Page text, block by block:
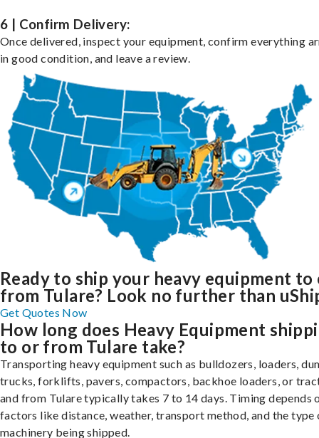
6 | Confirm Delivery:
Once delivered, inspect your equipment, confirm everything
in good condition, and leave a review.
Ready to ship your heavy equipment to
from Tulare? Look no further than
Get Quotes Now
How long does Heavy Equipment
to or from Tulare take?
Transporting heavy equipment such as bulldozers, loaders,
trucks, forklifts, pavers, compactors, backhoe loaders, or
and from Tulare typically takes 7 to 14 days. Timing depends
factors like distance, weather, transport method, and the type
machinery being shipped.